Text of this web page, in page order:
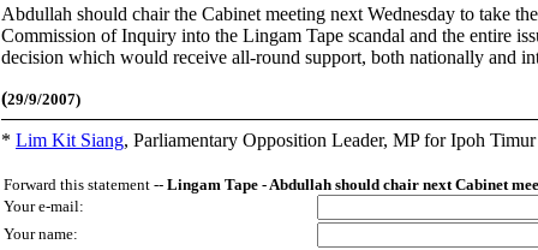
Abdullah should chair the Cabinet meeting next Wednesday to take
Commission of Inquiry into the Lingam Tape scandal and the entire
decision which would receive all-round support, both nationally and
(29/9/2007)
* Lim Kit Siang, Parliamentary Opposition Leader, MP for Ipoh
Forward this statement -- Lingam Tape - Abdullah should chair next Cabinet
Your e-mail:
Your name: